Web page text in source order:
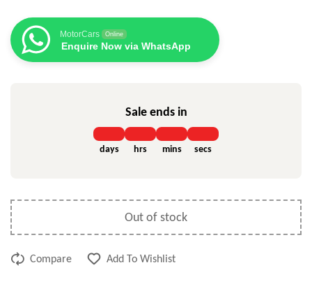
MotorCars Online
Enquire Now via WhatsApp
Sale ends in
days hrs mins secs
Out of stock
Compare Add To Wishlist